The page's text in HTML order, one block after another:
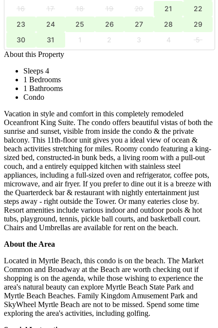
16
17 18 19 20 21
22
23
24 25 26 27 28
29
30
31 1 2 3 4
5
About this Property
Sleeps 4
1 Bedrooms
1 Bathrooms
Condo
Vacation in style and comfort in this completely remodeled
Oceanfront King Suite. The condo offers beautiful vistas of both the
sunrise and sunset, visible from inside the condo & the private
balcony. This 11th-floor unit gives you a ideal view of ocean &
beach activities stretching for miles. Roomy condo featuring a king-
sized bed, constructed-in bunk beds, a living room with a pull-out
couch, and a entirely equipped kitchen with stainless steel
appliances, including a full-sized oven and refrigerator, coffee pots,
microwave, and air fryer. If you prefer to dine out it is a breeze with
the Quarterdeck bar & restaurant with nightly entertainment just
steps away - right outside the Tower. Or many eateries close by.
Resort amenities include various indoor and outdoor pools & hot
tubs, playground, tennis, pickle ball courts, and basketball court.
Chairs and Umbrellas are available for rent on the beach.
About the Area
Located in Myrtle Beach, this condo is on the beach. The Market
Common and Broadway at the Beach are worth checking out if
shopping is on the agenda, while those wishing to experience the
area's natural beauty can explore Myrtle Beach State Park and
Myrtle Beach Beaches. Family Kingdom Amusement Park and
SkyWheel Myrtle Beach are not to be missed. Spend some time
exploring the area's activities, including golfing.